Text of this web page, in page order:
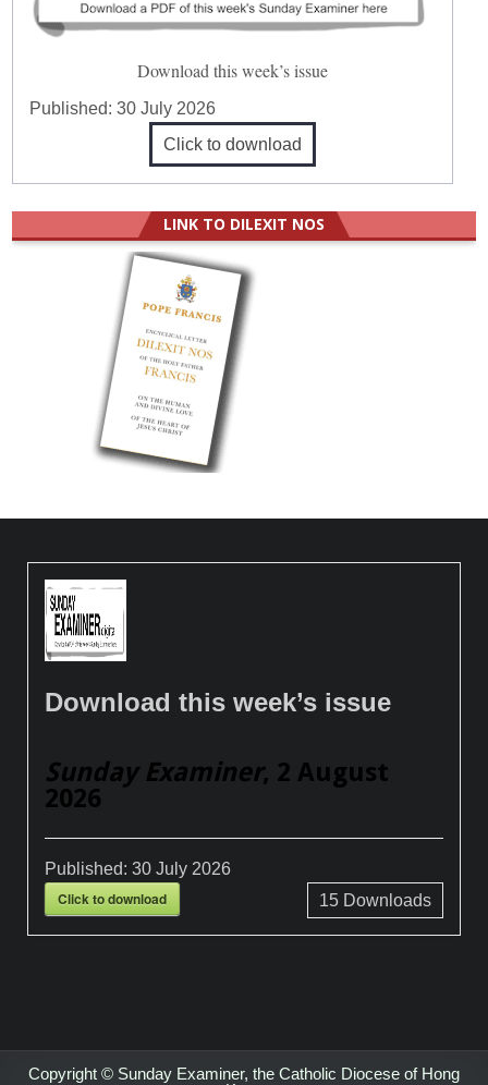
Download this week’s issue
Published:30 July 2026
Click to download
LINK TO DILEXIT NOS
Download this week’s issue
Sunday Examiner, 2 August
2026
Published:30 July 2026
Click to download 15Downloads
Copyright © Sunday Examiner, the Catholic Diocese of Hong